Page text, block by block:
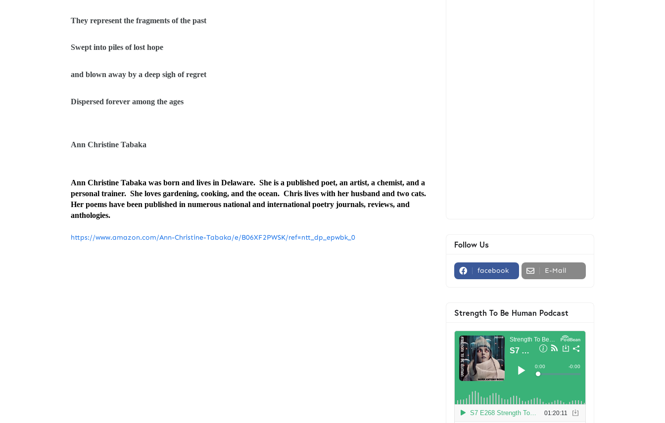
They represent the fragments of the past
Swept into piles of lost hope
and blown away by a deep sigh of regret
Dispersed forever among the ages
Ann Christine Tabaka
Ann Christine Tabaka was born and lives in Delaware. She is a published poet, an artist, a chemist, and a
personal trainer. She loves gardening, cooking, and the ocean. Chris lives with her husband and two cats.
Her poems have been published in numerous national and international poetry journals, reviews, and
anthologies.
https://www.amazon.com/Ann-Christine-Tabaka/e/B06XF2PWSK/ref=ntt_dp_epwbk_0
Follow Us
facebook E-Mail
Strength To Be Human Podcast